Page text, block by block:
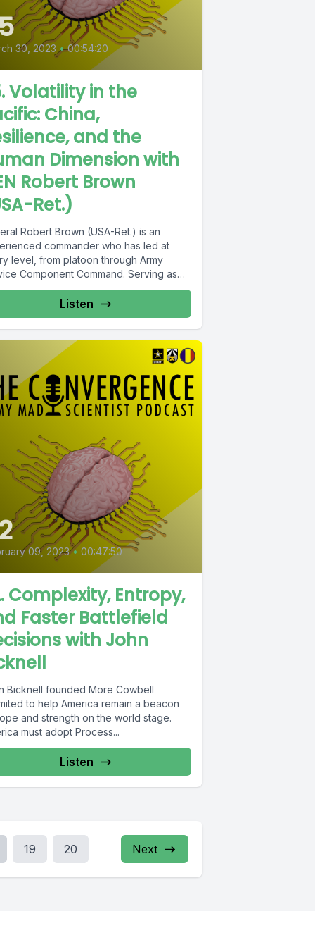
30, 2023 • 00:54:20
Volatility in the
China,
and the
Dimension with
Robert Brown
Ret.)
Robert Brown (USA-Ret.) is an
commander who has led at
level, from platoon through Army
Component Command. Serving as
Listen
09, 2023 • 00:47:50
Complexity, Entropy,
Faster Battlefield
with John
Bicknell founded More Cowbell
to help America remain a beacon
and strength on the world stage.
must adopt Process...
Listen
19 20 Next